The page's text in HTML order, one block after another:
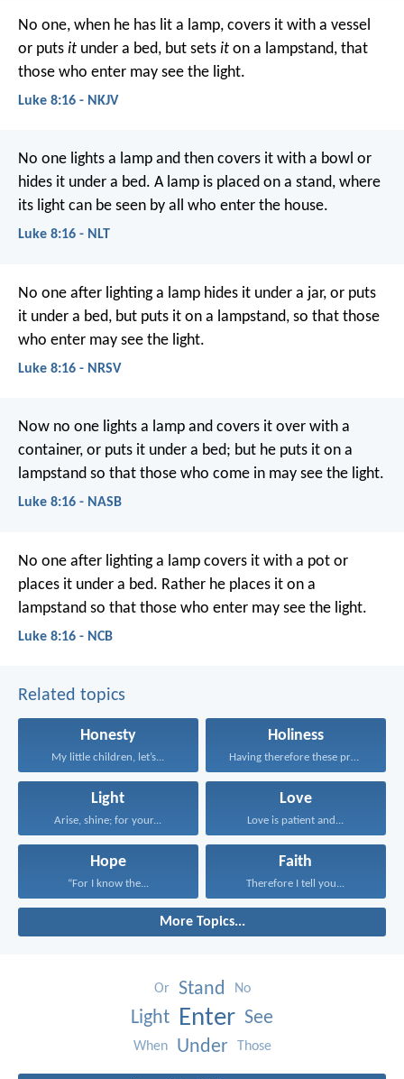
No one, when he has lit a lamp, covers it with a vessel
or puts it under a bed, but sets it on a lampstand, that
those who enter may see the light.
Luke 8:16 - NKJV
No one lights a lamp and then covers it with a bowl or
hides it under a bed. A lamp is placed on a stand, where
its light can be seen by all who enter the house.
Luke 8:16 - NLT
No one after lighting a lamp hides it under a jar, or puts
it under a bed, but puts it on a lampstand, so that those
who enter may see the light.
Luke 8:16 - NRSV
Now no one lights a lamp and covers it over with a
container, or puts it under a bed; but he puts it on a
lampstand so that those who come in may see the light.
Luke 8:16 - NASB
No one after lighting a lamp covers it with a pot or
places it under a bed. Rather he places it on a
lampstand so that those who enter may see the light.
Luke 8:16 - NCB
Related topics
Honesty
My little children, let’s...
Holiness
Having therefore these promises...
Light
Arise, shine; for your...
Love
Love is patient and...
Hope
“For I know the...
Faith
Therefore I tell you...
More Topics...
Or Stand No
Light Enter See
When Under Those